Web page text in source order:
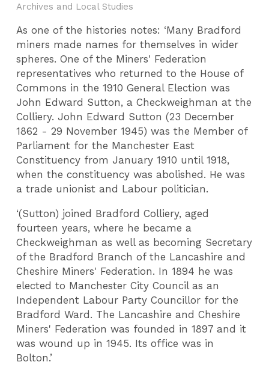
Archives and Local Studies
As one of the histories notes: ‘Many Bradford
miners made names for themselves in wider
spheres. One of the Miners' Federation
representatives who returned to the House of
Commons in the 1910 General Election was
John Edward Sutton, a Checkweighman at the
Colliery. John Edward Sutton (23 December
1862 - 29 November 1945) was the Member of
Parliament for the Manchester East
Constituency from January 1910 until 1918,
when the constituency was abolished. He was
a trade unionist and Labour politician.
‘(Sutton) joined Bradford Colliery, aged
fourteen years, where he became a
Checkweighman as well as becoming Secretary
of the Bradford Branch of the Lancashire and
Cheshire Miners' Federation. In 1894 he was
elected to Manchester City Council as an
Independent Labour Party Councillor for the
Bradford Ward. The Lancashire and Cheshire
Miners' Federation was founded in 1897 and it
was wound up in 1945. Its office was in
Bolton.’